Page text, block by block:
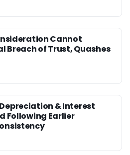
Cannot
Breach of Trust, Quashes
& Interest
Following Earlier